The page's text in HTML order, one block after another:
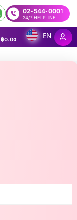
02-544-0001
24/7 HELPLINE
฿0.00
EN